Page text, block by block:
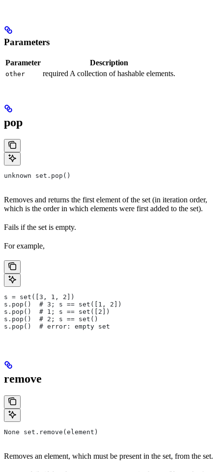
Parameters
Parameter Description
other required A collection of hashable elements.
pop
unknown set.pop()
Removes and returns the first element of the set (in iteration order,
which is the order in which elements were first added to the set).
Fails if the set is empty.
For example,
s = set([3, 1, 2])
s.pop()  # 3; s == set([1, 2])
s.pop()  # 1; s == set([2])
s.pop()  # 2; s == set()
s.pop()  # error: empty set
remove
None set.remove(element)
Removes an element, which must be present in the set, from the set.